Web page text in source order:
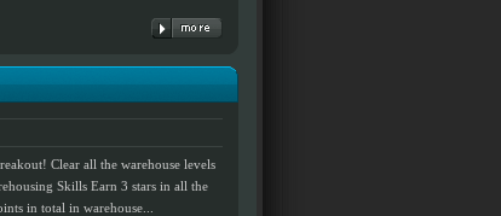
Clear all the warehouse levels
Skills Earn 3 stars in all the
in total in warehouse...